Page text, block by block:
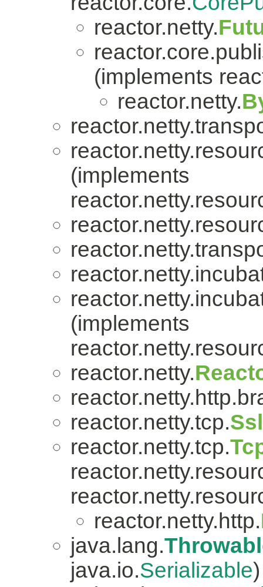
reactor.netty.
(implements
reactor.netty.
(implements
(implements
reactor.netty.
reactor.netty.tcp.
reactor.netty.tcp.
reactor.netty.http.
java.lang.
java.io.Serializable)